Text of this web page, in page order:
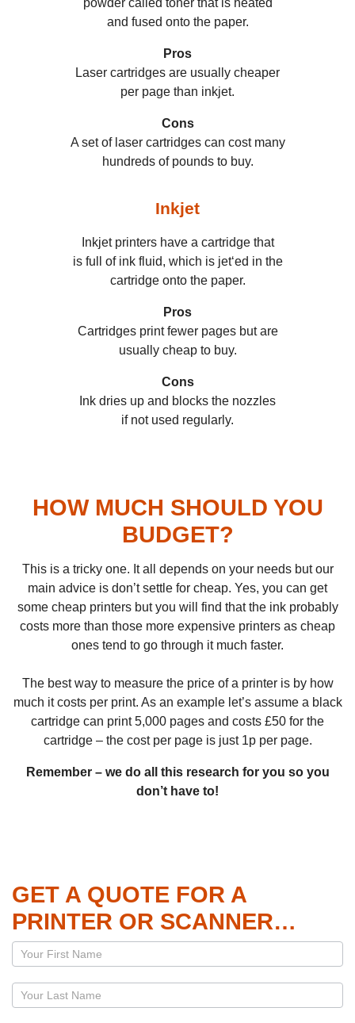
powder called toner that is heated
and fused onto the paper.
Pros
Laser cartridges are usually cheaper
per page than inkjet.
Cons
A set of laser cartridges can cost many
hundreds of pounds to buy.
Inkjet
Inkjet printers have a cartridge that
is full of ink fluid, which is jet‘ed in the
cartridge onto the paper.
Pros
Cartridges print fewer pages but are
usually cheap to buy.
Cons
Ink dries up and blocks the nozzles
if not used regularly.
HOW MUCH SHOULD YOU
BUDGET?
This is a tricky one. It all depends on your needs but our
main advice is don’t settle for cheap. Yes, you can get
some cheap printers but you will find that the ink probably
costs more than those more expensive printers as cheap
ones tend to go through it much faster.
The best way to measure the price of a printer is by how
much it costs per print. As an example let’s assume a black
cartridge can print 5,000 pages and costs £50 for the
cartridge – the cost per page is just 1p per page.
Remember – we do all this research for you so you
don’t have to!
GET A QUOTE FOR A
PRINTER OR SCANNER…
Page
–
Printers